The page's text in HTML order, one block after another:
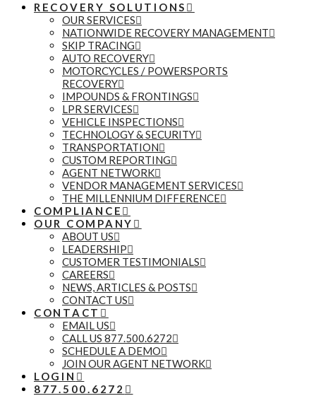
RECOVERY SOLUTIONS
OUR SERVICES
NATIONWIDE RECOVERY MANAGEMENT
SKIP TRACING
AUTO RECOVERY
MOTORCYCLES / POWERSPORTS
RECOVERY
IMPOUNDS & FRONTINGS
LPR SERVICES
VEHICLE INSPECTIONS
TECHNOLOGY & SECURITY
TRANSPORTATION
CUSTOM REPORTING
AGENT NETWORK
VENDOR MANAGEMENT SERVICES
THE MILLENNIUM DIFFERENCE
COMPLIANCE
OUR COMPANY
ABOUT US
LEADERSHIP
CUSTOMER TESTIMONIALS
CAREERS
NEWS, ARTICLES & POSTS
CONTACT US
CONTACT
EMAIL US
CALL US 877.500.6272
SCHEDULE A DEMO
JOIN OUR AGENT NETWORK
LOGIN
877.500.6272